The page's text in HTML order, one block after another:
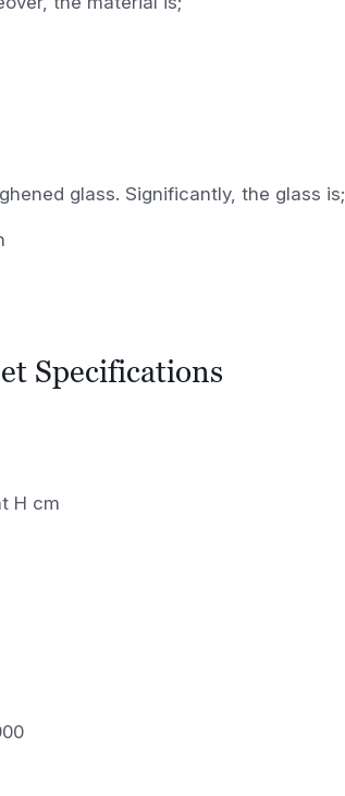
glass. Significantly, the glass is;
Specifications
H cm